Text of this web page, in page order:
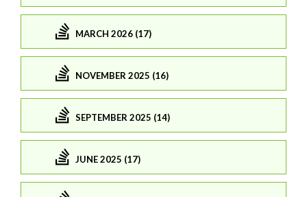
MARCH 2026 (17)
NOVEMBER 2025 (16)
SEPTEMBER 2025 (14)
JUNE 2025 (17)